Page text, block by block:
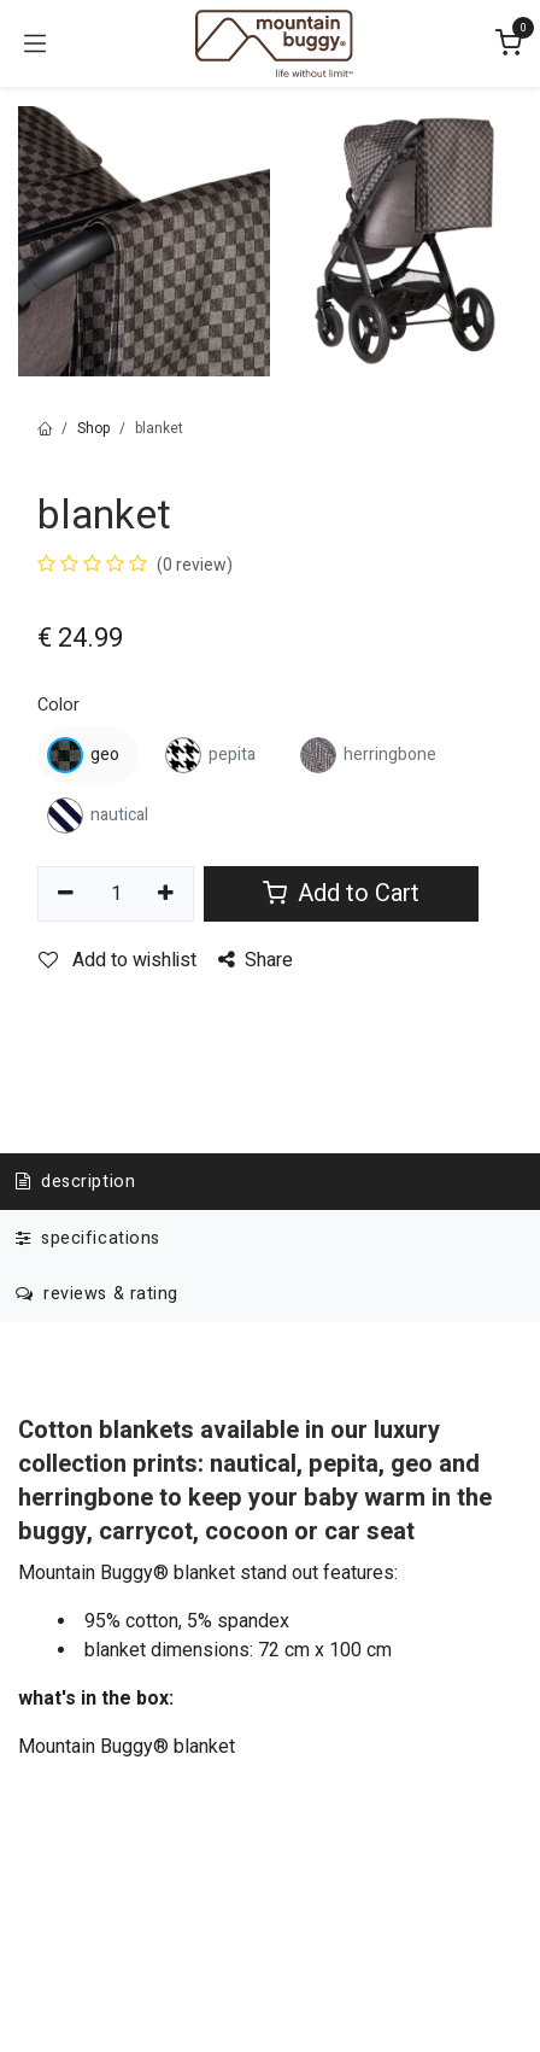
0
Shop blanket
blanket
(0 review)
€ 24.99
Color
geo
pepita herringbone
nautical
Add to Cart
Add to wishlist Share
description
specifications
reviews & rating
Cotton blankets available in our luxury
collection prints: nautical, pepita, geo and
herringbone to keep your baby warm in the
buggy, carrycot, cocoon or car seat
Mountain Buggy® blanket stand out features:
95% cotton, 5% spandex
blanket dimensions: 72 cm x 100 cm
what's in the box:
Mountain Buggy® blanket